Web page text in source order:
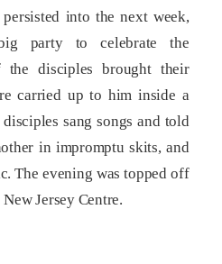
into the next week,
party to celebrate the
the disciples brought their
carried up to him inside a
sang songs and told
in impromptu skits, and
The evening was topped off
Jersey Centre.